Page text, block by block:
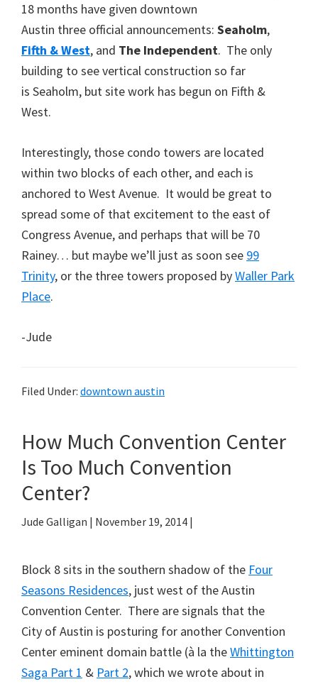
18 months have given downtown
Austin three official announcements: Seaholm,
Fifth & West, and The Independent. The only
building to see vertical construction so far
is Seaholm, but site work has begun on Fifth &
West.
Interestingly, those condo towers are located
within two blocks of each other, and each is
anchored to West Avenue. It would be great to
spread some of that excitement to the east of
Congress Avenue, and perhaps that will be 70
Rainey… but maybe we’ll just as soon see 99
Trinity, or the three towers proposed byWaller Park
Place.
-Jude
Filed Under: downtown austin
How Much Convention Center
Is Too Much Convention
Center?
Jude Galligan | November 19, 2014 |
Block 8 sits in the southern shadow of the Four
Seasons Residences, just west of the Austin
Convention Center. There are signals that the
City of Austin is posturing for another Convention
Center eminent domain battle (à la theWhittington
Saga Part 1 & Part 2, which we wrote about in